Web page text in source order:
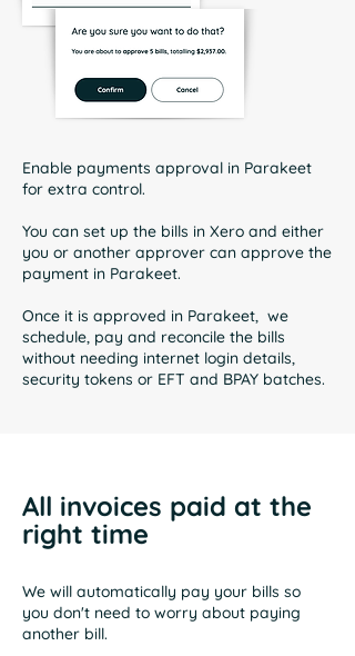
Enable payments approval in Parakeet
for extra control.
You can set up the bills in Xero and either
you or another approver can approve the
payment in Parakeet.
Once it is approved in Parakeet, we
schedule, pay and reconcile the bills
without needing internet login details,
security tokens or EFT and BPAY batches.
All invoices paid at the
right time
We will automatically pay your bills so
you don't need to worry about paying
another bill.